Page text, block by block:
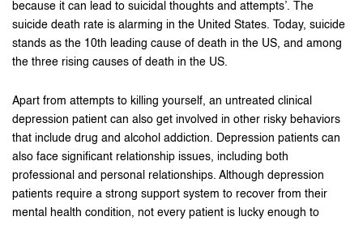
because it can lead to suicidal thoughts and attempts’. The
suicide death rate is alarming in the United States. Today, suicide
stands as the 10th leading cause of death in the US, and among
the three rising causes of death in the US.
Apart from attempts to killing yourself, an untreated clinical
depression patient can also get involved in other risky behaviors
that include drug and alcohol addiction. Depression patients can
also face significant relationship issues, including both
professional and personal relationships. Although depression
patients require a strong support system to recover from their
mental health condition, not every patient is lucky enough to